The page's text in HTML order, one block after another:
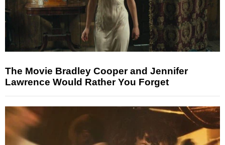
The Movie Bradley Cooper and Jennifer
Lawrence Would Rather You Forget